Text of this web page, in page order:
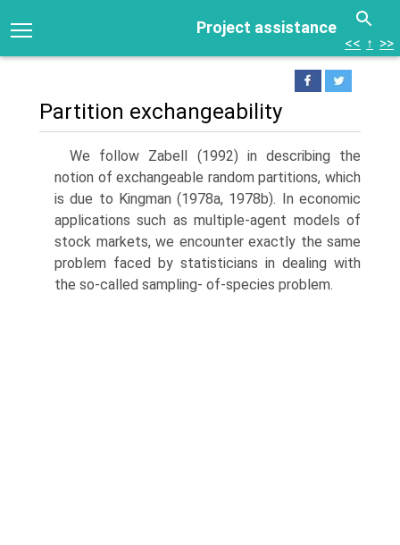
Project assistance
<< ↑ >>
Partition exchangeability
We follow Zabell (1992) in describing the
notion of exchangeable random partitions, which
is due to Kingman (1978a, 1978b). In economic
applica­tions such as multiple-agent models of
stock markets, we encounter exactly the same
problem faced by statisticians in dealing with
the so-called sampling- of-species problem.